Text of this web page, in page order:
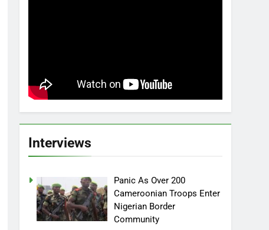
Interviews
Panic As Over 200
Cameroonian Troops Enter
Nigerian Border
Community